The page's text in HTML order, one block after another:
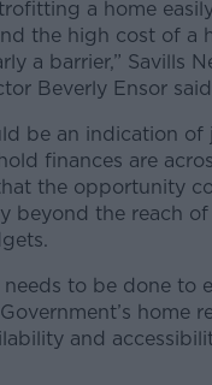
a home
the high cost of a
a barrier,” Savills
Beverly Ensor
#AD
Learn more
be an indication
finances are
the opportunity
beyond the reach
needs to be done to
home
and